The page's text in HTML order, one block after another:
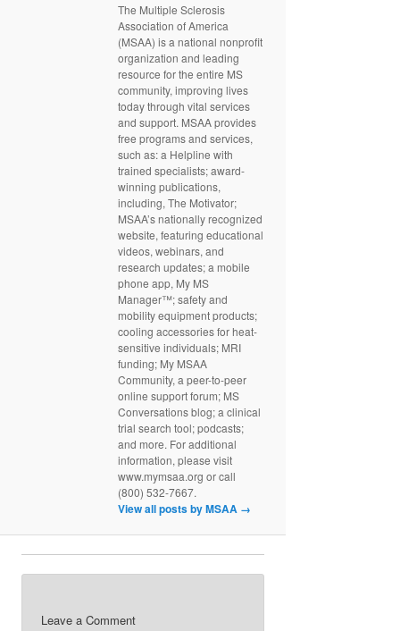
The Multiple Sclerosis
Association of America
(MSAA) is a national nonprofit
organization and leading
resource for the entire MS
community, improving lives
today through vital services
and support. MSAA provides
free programs and services,
such as: a Helpline with
trained specialists; award-
winning publications,
including, The Motivator;
MSAA’s nationally recognized
website, featuring educational
videos, webinars, and
research updates; a mobile
phone app, My MS
Manager™; safety and
mobility equipment products;
cooling accessories for heat-
sensitive individuals; MRI
funding; My MSAA
Community, a peer-to-peer
online support forum; MS
Conversations blog; a clinical
trial search tool; podcasts;
and more. For additional
information, please visit
www.mymsaa.org or call
(800) 532-7667.
View all posts by MSAA →
Leave a Comment